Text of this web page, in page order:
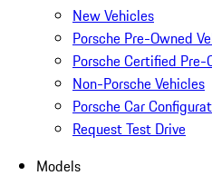
New Vehicles
Porsche Pre-Owned
Porsche Certified Pre-
Non-Porsche Vehicles
Porsche Car
Request Test Drive
Models